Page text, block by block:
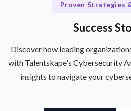
Proven Strategies
Success
Discover how leading
with Talentskape's Cybersecurity
insights to navigate your